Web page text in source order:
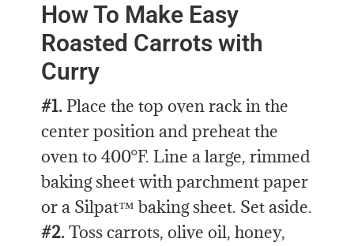
How To Make Easy
Roasted Carrots with
Curry
#1. Place the top oven rack in the
center position and preheat the
oven to 400°F. Line a large, rimmed
baking sheet with parchment paper
or a Silpat™ baking sheet. Set aside.
#2.Toss carrots, olive oil, honey,